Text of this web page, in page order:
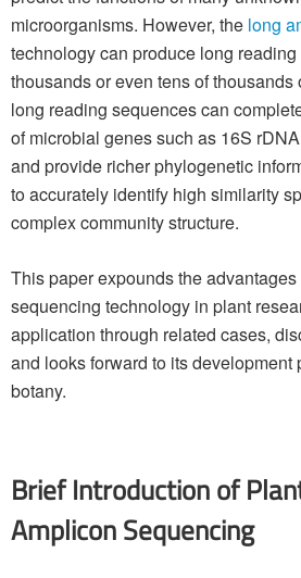
microorganisms. However, the long
technology can produce long
thousands or even tens of
long reading sequences can
of microbial genes such as 16S
and provide richer phylogenetic
to accurately identify high similarity
complex community structure.
This paper expounds the
sequencing technology in plant
application through related cases,
and looks forward to its development
botany.
Brief Introduction of
Amplicon Sequencing